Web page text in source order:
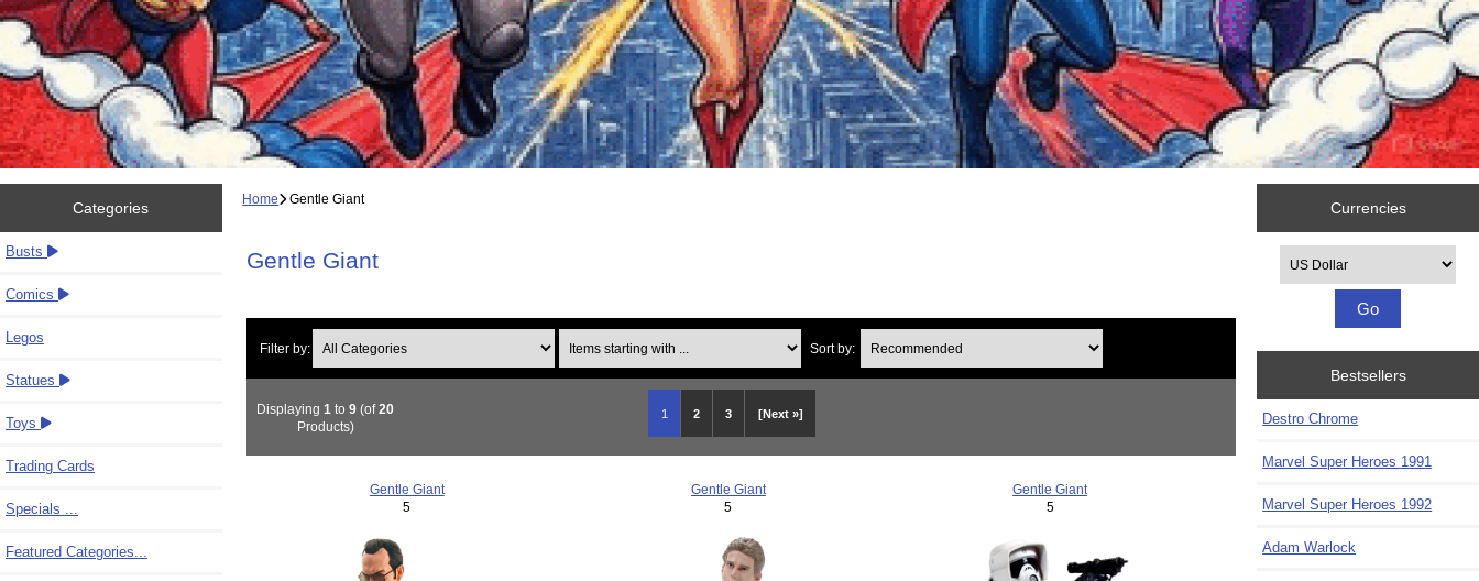
Categories
Busts
Comics
Legos
Statues
Toys
Trading Cards
Specials ...
Featured Categories...
Home Gentle Giant
Gentle Giant
Filter by: Sort by:
1 2 3 [Next »]
Displaying1 to9 (of20
Products)
Gentle Giant
5
Gentle Giant
5
Gentle Giant
5
Currencies
Bestsellers
Destro Chrome
Marvel Super Heroes 1991
Marvel Super Heroes 1992
Adam Warlock